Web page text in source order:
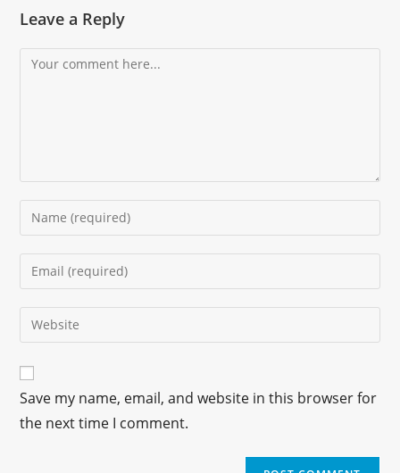
Leave a Reply
Save my name, email, and website in this browser for
the next time I comment.